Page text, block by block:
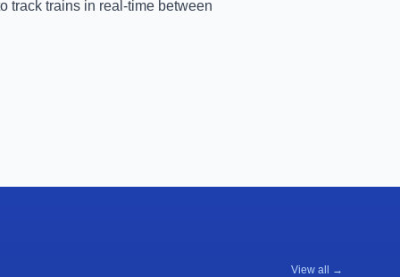
track trains in real-time between
View all →